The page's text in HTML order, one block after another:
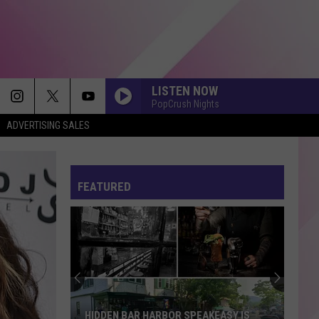
ADVERTISING SALES
LISTEN NOW
PopCrush Nights
FEATURED
HIDDEN BAR HARBOR SPEAKEASY IS